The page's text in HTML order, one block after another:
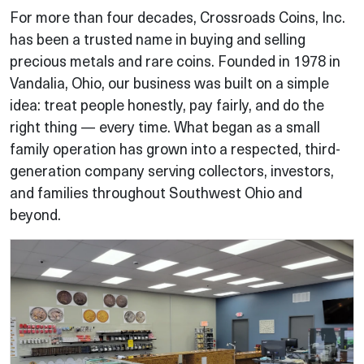
For more than four decades, Crossroads Coins, Inc.
has been a trusted name in buying and selling
precious metals and rare coins. Founded in 1978 in
Vandalia, Ohio, our business was built on a simple
idea: treat people honestly, pay fairly, and do the
right thing — every time. What began as a small
family operation has grown into a respected, third-
generation company serving collectors, investors,
and families throughout Southwest Ohio and
beyond.